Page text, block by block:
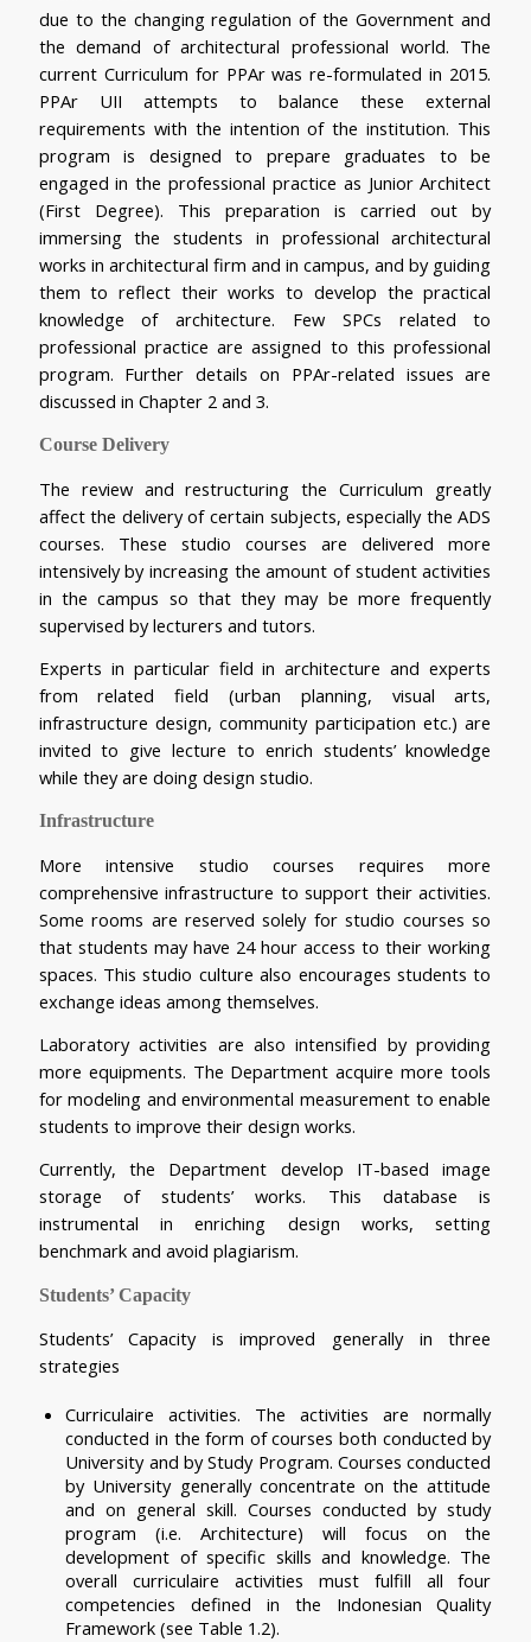
due to the changing regulation of the Government and
the demand of architectural professional world. The
current Curriculum for PPAr was re-formulated in 2015.
PPAr UII attempts to balance these external
requirements with the intention of the institution. This
program is designed to prepare graduates to be
engaged in the professional practice as Junior Architect
(First Degree). This preparation is carried out by
immersing the students in professional architectural
works in architectural firm and in campus, and by guiding
them to reflect their works to develop the practical
knowledge of architecture. Few SPCs related to
professional practice are assigned to this professional
program. Further details on PPAr-related issues are
discussed in Chapter 2 and 3.
Course Delivery
The review and restructuring the Curriculum greatly
affect the delivery of certain subjects, especially the ADS
courses. These studio courses are delivered more
intensively by increasing the amount of student activities
in the campus so that they may be more frequently
supervised by lecturers and tutors.
Experts in particular field in architecture and experts
from related field (urban planning, visual arts,
infrastructure design, community participation etc.) are
invited to give lecture to enrich students’ knowledge
while they are doing design studio.
Infrastructure
More intensive studio courses requires more
comprehensive infrastructure to support their activities.
Some rooms are reserved solely for studio courses so
that students may have 24 hour access to their working
spaces. This studio culture also encourages students to
exchange ideas among themselves.
Laboratory activities are also intensified by providing
more equipments. The Department acquire more tools
for modeling and environmental measurement to enable
students to improve their design works.
Currently, the Department develop IT-based image
storage of students’ works. This database is
instrumental in enriching design works, setting
benchmark and avoid plagiarism.
Students’ Capacity
Students’ Capacity is improved generally in three
strategies
Curriculaire activities. The activities are normally
conducted in the form of courses both conducted by
University and by Study Program. Courses conducted
by University generally concentrate on the attitude
and on general skill. Courses conducted by study
program (i.e. Architecture) will focus on the
development of specific skills and knowledge. The
overall curriculaire activities must fulfill all four
competencies defined in the Indonesian Quality
Framework (see Table 1.2).